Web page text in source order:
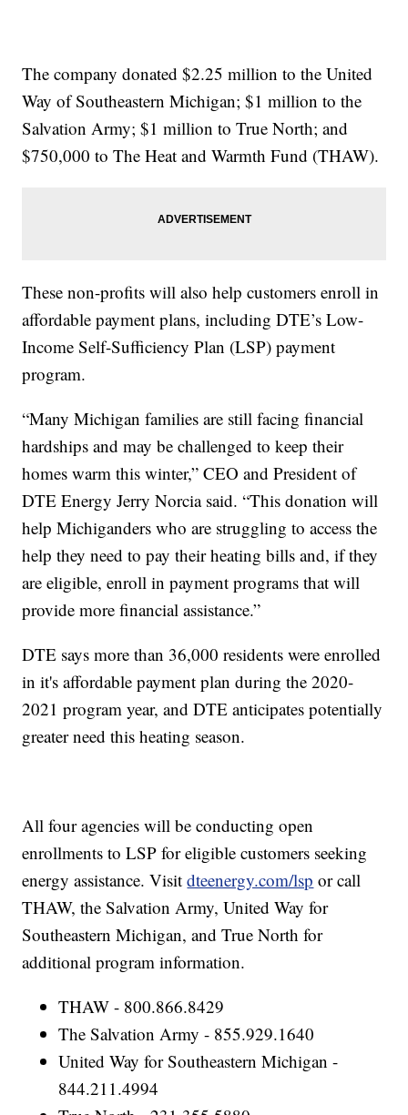
The company donated $2.25 million to the United
Way of Southeastern Michigan; $1 million to the
Salvation Army; $1 million to True North; and
$750,000 to The Heat and Warmth Fund (THAW).
These non-profits will also help customers enroll in
affordable payment plans, including DTE’s Low-
Income Self-Sufficiency Plan (LSP) payment
program.
“Many Michigan families are still facing financial
hardships and may be challenged to keep their
homes warm this winter,” CEO and President of
DTE Energy Jerry Norcia said. “This donation will
help Michiganders who are struggling to access the
help they need to pay their heating bills and, if they
are eligible, enroll in payment programs that will
provide more financial assistance.”
DTE says more than 36,000 residents were enrolled
in it's affordable payment plan during the 2020-
2021 program year, and DTE anticipates potentially
greater need this heating season.
All four agencies will be conducting open
enrollments to LSP for eligible customers seeking
energy assistance. Visitdteenergy.com/lsp or call
THAW, the Salvation Army, United Way for
Southeastern Michigan, and True North for
additional program information.
THAW - 800.866.8429
The Salvation Army - 855.929.1640
United Way for Southeastern Michigan -
844.211.4994